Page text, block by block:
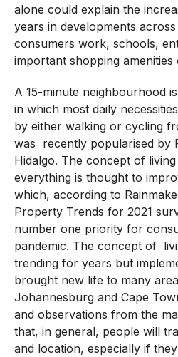
alone could explain the
years in developments
consumers work, schools,
important shopping
A 15-minute neighbourhood
in which most daily
by either walking or cycling
was recently popularised by
Hidalgo. The concept of
everything is thought to
which, according to
Property Trends for 2021
number one priority for
pandemic. The concept of
trending for years but
brought new life to many
Johannesburg and Cape
and observations from the
that, in general, people will
and location, especially if